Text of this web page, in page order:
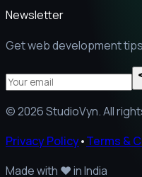
Newsletter
Get web development
©2026StudioVyn. All
Privacy Policy•Terms &
Made with ❤️in India